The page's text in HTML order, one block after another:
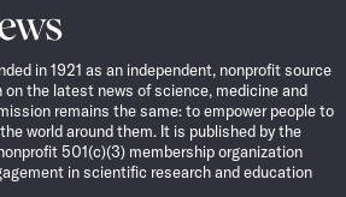
in 1921 as an independent, nonprofit source
the latest news of science, medicine and
remains the same: to empower people to
world around them. It is published by the
501(c)(3) membership organization
in scientific research and education